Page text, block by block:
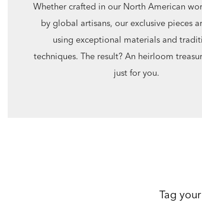
Whether crafted in our North American
by global artisans, our exclusive pieces
using exceptional materials and
techniques. The result? An heirloom
just for you.
Tag